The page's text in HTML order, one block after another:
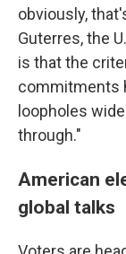
obviously,
Guterres, the
is that the
commitments
loopholes
through."
American
global talks